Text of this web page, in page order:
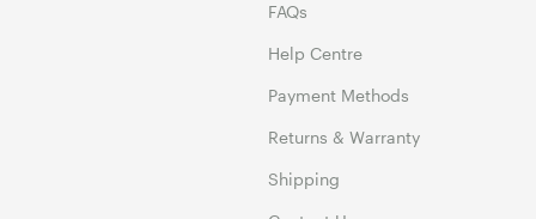
FAQs
Help Centre
Payment Methods
Returns & Warranty
Shipping